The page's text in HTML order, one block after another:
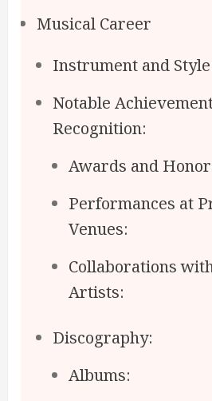
Musical Career
Instrument and
Notable
Recognition:
Awards and
Performances at
Venues:
Collaborations
Artists:
Discography:
Albums: